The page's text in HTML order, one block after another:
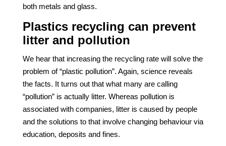
both metals and glass.
Plastics recycling can prevent
litter and pollution
We hear that increasing the recycling rate will solve the
problem of “plastic pollution”. Again, science reveals
the facts. It turns out that what many are calling
“pollution” is actually litter. Whereas pollution is
associated with companies, litter is caused by people
and the solutions to that involve changing behaviour via
education, deposits and fines.